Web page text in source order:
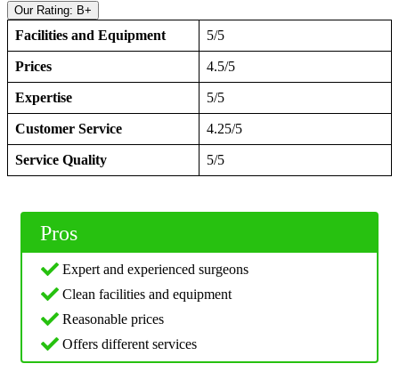
Our Rating: B+
Facilities and Equipment 5/5
Prices 4.5/5
Expertise 5/5
Customer Service 4.25/5
Service Quality 5/5
Pros
Expert and experienced surgeons
Clean facilities and equipment
Reasonable prices
Offers different services